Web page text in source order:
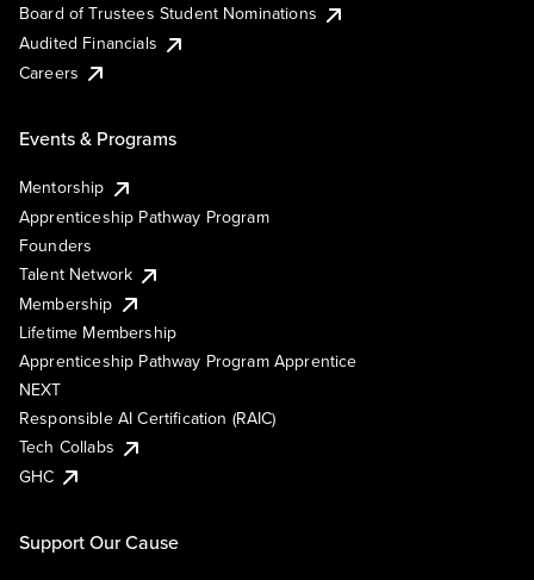
Board of Trustees Student Nominations
Audited Financials
Careers
Events & Programs
Mentorship
Apprenticeship Pathway Program
Founders
Talent Network
Membership
Lifetime Membership
Apprenticeship Pathway Program Apprentice
NEXT
Responsible AI Certification (RAIC)
Tech Collabs
GHC
Support Our Cause